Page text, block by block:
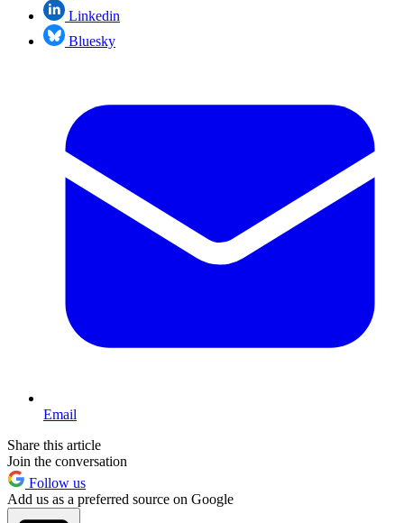
Linkedin
Bluesky
Email
Share this article
Join the conversation
Follow us
Add us as a preferred source on Google